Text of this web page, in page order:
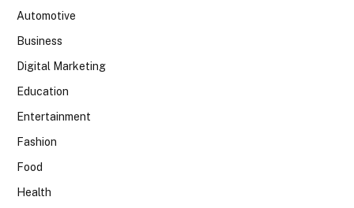
Automotive
Business
Digital Marketing
Education
Entertainment
Fashion
Food
Health